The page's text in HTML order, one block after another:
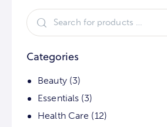
Categories
Beauty (3)
Essentials (3)
Health Care (12)